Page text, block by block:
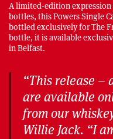
A limited-edition
bottles, this Powers Single
bottled exclusively for The
bottle, it is available
in Belfast.
“This release –
are available
from our
Willie Jack. “I